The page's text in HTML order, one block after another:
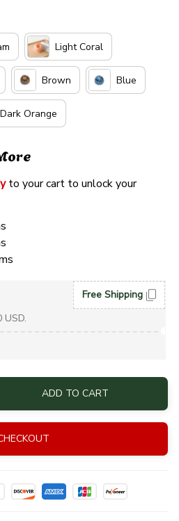
Light Coral
Brown Blue
Dark Orange
to your cart to unlock your
Free Shipping
ADD TO CART